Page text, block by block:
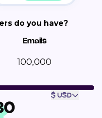
do you have?
Emails
100,000
$ USD